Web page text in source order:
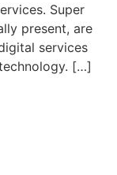
Super
present, are
services
[…]